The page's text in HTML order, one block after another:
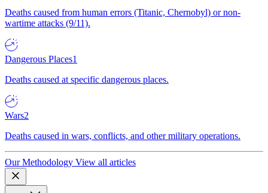
Deaths caused from human errors (Titanic, Chernobyl) or non-
wartime attacks (9/11).
Dangerous Places1
Deaths caused at specific dangerous places.
Wars2
Deaths caused in wars, conflicts, and other military operations.
Our Methodology View all articles